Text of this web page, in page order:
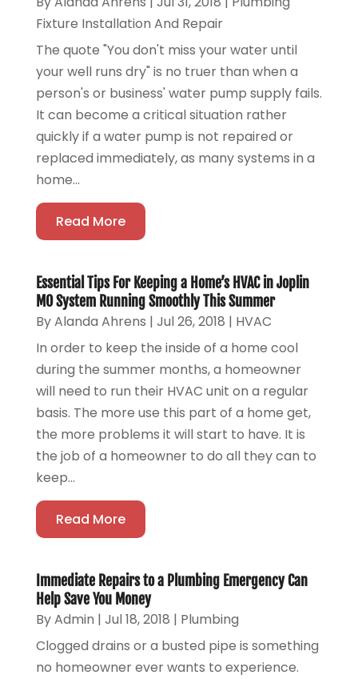
Fixture Installation And Repair
The quote "You don't miss your water until
your well runs dry" is no truer than when a
person's or business' water pump supply fails.
It can become a critical situation rather
quickly if a water pump is not repaired or
replaced immediately, as many systems in a
home...
Read More
Essential Tips For Keeping a Home’s HVAC in Joplin
MO System Running Smoothly This Summer
ByAlanda Ahrens | Jul 26, 2018 | HVAC
In order to keep the inside of a home cool
during the summer months, a homeowner
will need to run their HVAC unit on a regular
basis. The more use this part of a home get,
the more problems it will start to have. It is
the job of a homeowner to do all they can to
keep...
Read More
Immediate Repairs to a Plumbing Emergency Can
Help Save You Money
ByAdmin | Jul 18, 2018 | Plumbing
Clogged drains or a busted pipe is something
no homeowner ever wants to experience.